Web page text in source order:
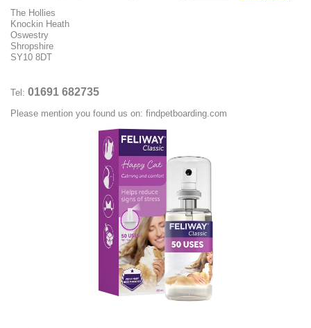
The Hollies
Knockin Heath
Oswestry
Shropshire
SY10 8DT
Tel: 01691 682735
Please mention you found us on: findpetboarding.com